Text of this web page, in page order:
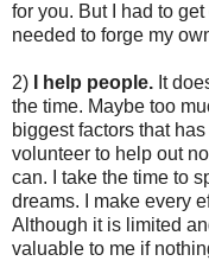
for you. But I had to get
needed to forge my
2) I help people. It
the time. Maybe too
biggest factors that has
volunteer to help out
can. I take the time to
dreams. I make every
Although it is limited
valuable to me if